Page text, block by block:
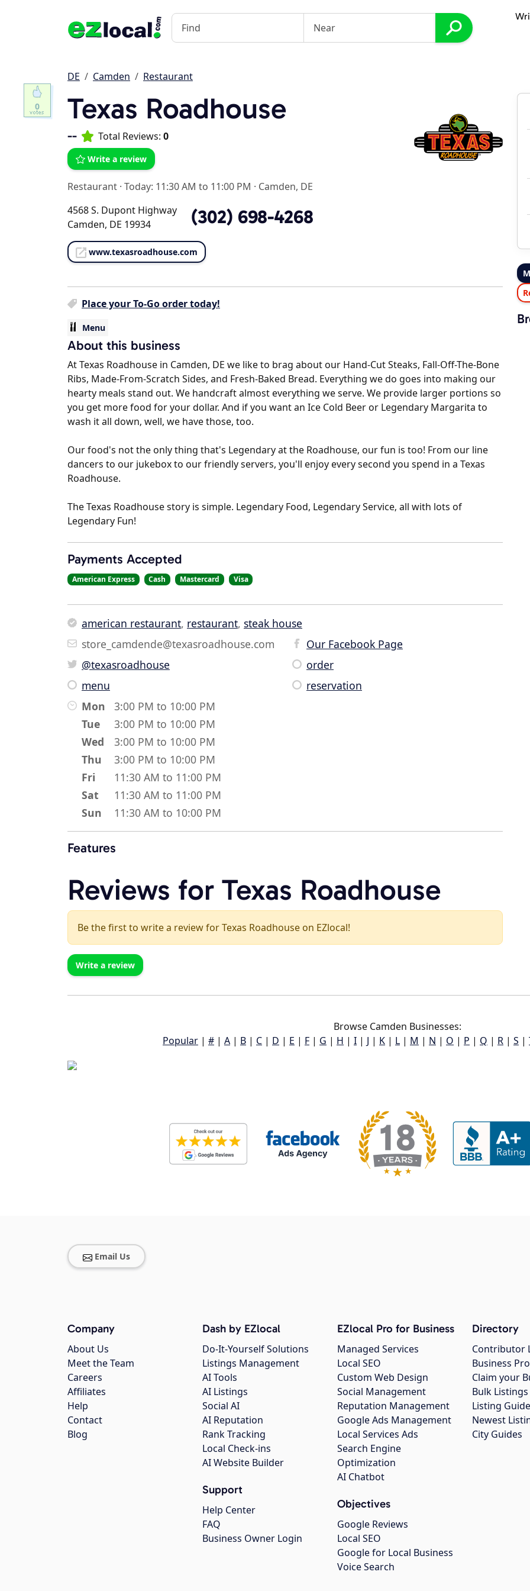
DE Camden Restaurant
Texas Roadhouse
-- Total Reviews: 0
Write a review
Restaurant · Today: 11:30 AM to 11:00 PM · Camden, DE
4568 S. Dupont Highway
Camden, DE 19934
(302) 698-4268
www.texasroadhouse.com
Place your To-Go order today!
Menu
About this business
At Texas Roadhouse in Camden, DE we like to brag about our Hand-Cut Steaks, Fall-Off-The-Bone
Ribs, Made-From-Scratch Sides, and Fresh-Baked Bread. Everything we do goes into making our
hearty meals stand out. We handcraft almost everything we serve. We provide larger portions so
you get more food for your dollar. And if you want an Ice Cold Beer or Legendary Margarita to
wash it all down‚ well, we have those, too.
Our food's not the only thing that's Legendary at the Roadhouse‚ our fun is too! From our line
dancers to our jukebox to our friendly servers, you'll enjoy every second you spend in a Texas
Roadhouse.
The Texas Roadhouse story is simple. Legendary Food, Legendary Service‚ all with lots of
Legendary Fun!
Payments Accepted
American Express Cash Mastercard Visa
american restaurant, restaurant, steak house
store_camdende@texasroadhouse.com
Our Facebook Page
@texasroadhouse
order
menu
reservation
Mon
3:00 PM to 10:00 PM
Tue
3:00 PM to 10:00 PM
Wed
3:00 PM to 10:00 PM
Thu
3:00 PM to 10:00 PM
Fri
11:30 AM to 11:00 PM
Sat
11:30 AM to 11:00 PM
Sun
11:30 AM to 10:00 PM
Features
Reviews for Texas Roadhouse
Be the first to write a review for Texas Roadhouse on EZlocal!
Write a review
Browse Camden Businesses:
Popular | # | A | B | C | D | E | F | G | H | I | J | K | L | M | N | O | P | Q | R | S |
0
Email Us
Company
About Us
Meet the Team
Careers
Affiliates
Help
Contact
Blog
Dash by EZlocal
Do-It-Yourself Solutions
Listings Management
AI Tools
AI Listings
Social AI
AI Reputation
Rank Tracking
Local Check-ins
AI Website Builder
Support
Help Center
FAQ
Business Owner Login
EZlocal Pro for Business
Managed Services
Local SEO
Custom Web Design
Social Management
Reputation Management
Google Ads Management
Local Services Ads
Search Engine
Optimization
AI Chatbot
Objectives
Google Reviews
Local SEO
Google for Local Business
Voice Search
Directory
Contributor
Business
Claim your
Bulk
Listing
Newest
City Guides